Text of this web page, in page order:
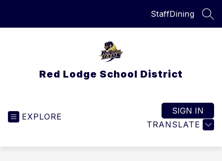
StaffDining
Red Lodge School District
EXPLORE
TRANSLATE
SIGN IN